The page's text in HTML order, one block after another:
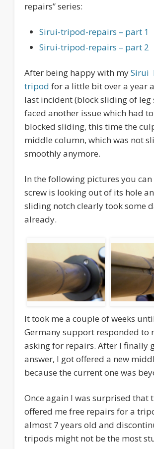
repairs” series:
Sirui-tripod-repairs – part 1
Sirui-tripod-repairs – part 2
After being happy with mySirui
tripod for a little bit over a year
last incident (block sliding of leg
faced another issue which had
blocked sliding, this time the
middle column, which was not
smoothly anymore.
In the following pictures you can
screw is looking out of its hole
sliding notch clearly took some
already.
It took me a couple of weeks
Germany support responded to
asking for repairs. After I finally
answer, I got offered a new
because the current one was
Once again I was surprised that
offered me free repairs for a
almost 7 years old and
tripods might not be the most